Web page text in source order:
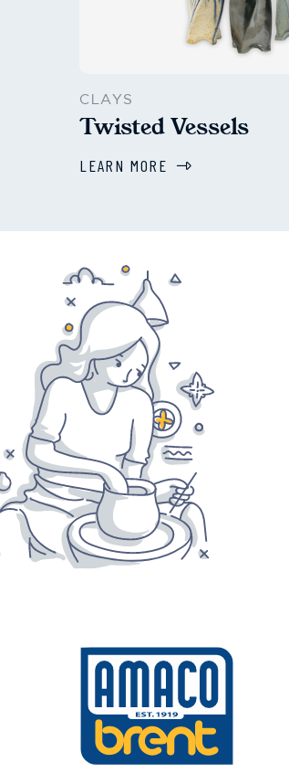
CLAYS
Twisted Vessels
LEARN MORE